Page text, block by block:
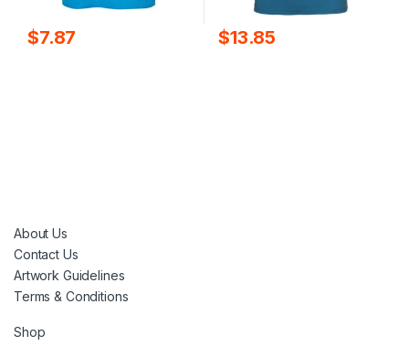
$7.87 $13.85
About Us
Contact Us
Artwork Guidelines
Terms & Conditions
Shop